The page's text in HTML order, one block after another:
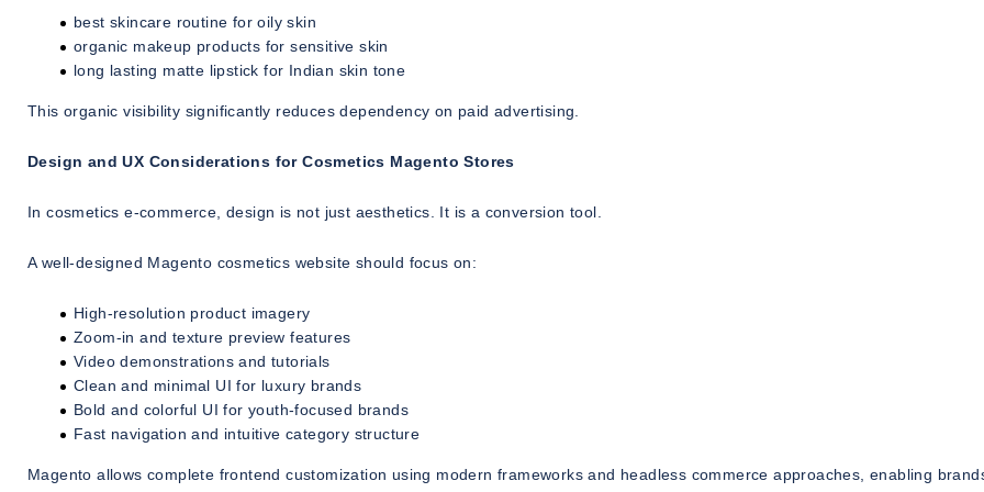
best skincare routine for oily skin
organic makeup products for sensitive skin
long lasting matte lipstick for Indian skin tone
This organic visibility significantly reduces dependency on paid advertising.
Design and UX Considerations for Cosmetics Magento Stores
In cosmetics e-commerce, design is not just aesthetics. It is a conversion tool.
A well-designed Magento cosmetics website should focus on:
High-resolution product imagery
Zoom-in and texture preview features
Video demonstrations and tutorials
Clean and minimal UI for luxury brands
Bold and colorful UI for youth-focused brands
Fast navigation and intuitive category structure
Magento allows complete frontend customization using modern frameworks and headless commerce approaches, enabling